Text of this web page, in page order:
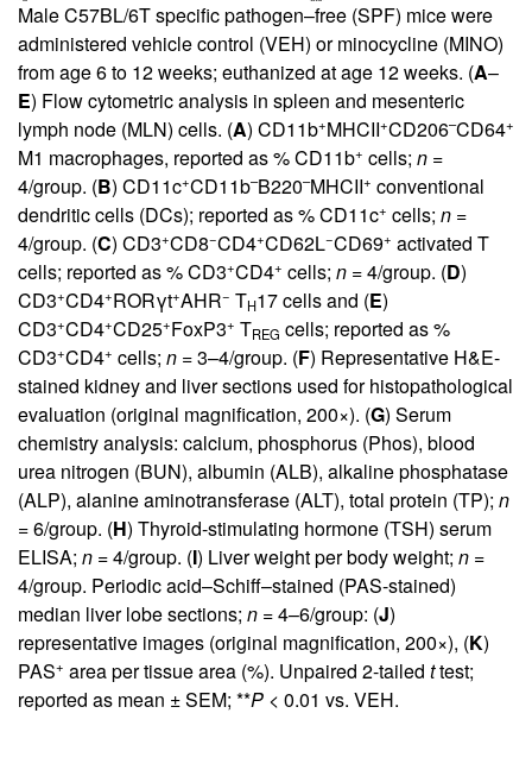
Male C57BL/6T specific pathogen–free (SPF) mice were
administered vehicle control (VEH) or minocycline (MINO)
from age 6 to 12 weeks; euthanized at age 12 weeks. (A–
E) Flow cytometric analysis in spleen and mesenteric
lymph node (MLN) cells. (A) CD11b+MHCII+CD206–CD64+
M1 macrophages, reported as % CD11b+ cells; n =
4/group. (B) CD11c+CD11b–B220–MHCII+ conventional
dendritic cells (DCs); reported as % CD11c+ cells; n =
4/group. (C) CD3+CD8−CD4+CD62L−CD69+ activated T
cells; reported as % CD3+CD4+ cells; n = 4/group. (D)
CD3+CD4+RORγt+AHR− TH17 cells and (E)
CD3+CD4+CD25+FoxP3+ TREG cells; reported as %
CD3+CD4+ cells; n = 3–4/group. (F) Representative H&E-
stained kidney and liver sections used for histopathological
evaluation (original magnification, 200×). (G) Serum
chemistry analysis: calcium, phosphorus (Phos), blood
urea nitrogen (BUN), albumin (ALB), alkaline phosphatase
(ALP), alanine aminotransferase (ALT), total protein (TP); n
= 6/group. (H) Thyroid-stimulating hormone (TSH) serum
ELISA; n = 4/group. (I) Liver weight per body weight; n =
4/group. Periodic acid–Schiff–stained (PAS-stained)
median liver lobe sections; n = 4–6/group: (J)
representative images (original magnification, 200×), (K)
PAS+ area per tissue area (%). Unpaired 2-tailed ttest;
reported as mean ± SEM; **P < 0.01 vs. VEH.